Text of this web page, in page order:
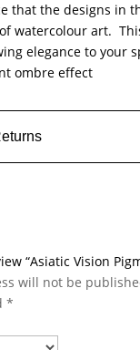
that the designs in
watercolour art.
elegance to your
ombre effect
“Asiatic Vision
will not be
*